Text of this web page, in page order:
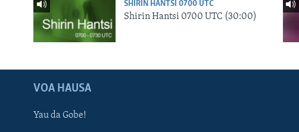
SHIRIN HANTSI 0700 UTC
Shirin Hantsi 0700 UTC (30:00)
VOA HAUSA
Yau da Gobe!